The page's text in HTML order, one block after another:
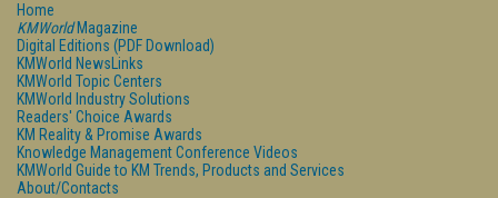
Home
KMWorldMagazine
Digital Editions (PDF Download)
KMWorld NewsLinks
KMWorld Topic Centers
KMWorld Industry Solutions
Readers' Choice Awards
KM Reality & Promise Awards
Knowledge Management Conference Videos
KMWorld Guide to KM Trends, Products and Services
About/Contacts